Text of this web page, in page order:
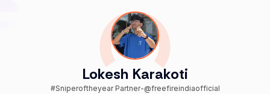
Lokesh Karakoti
#Sniperoftheyear Partner-@freefireindiaofficial